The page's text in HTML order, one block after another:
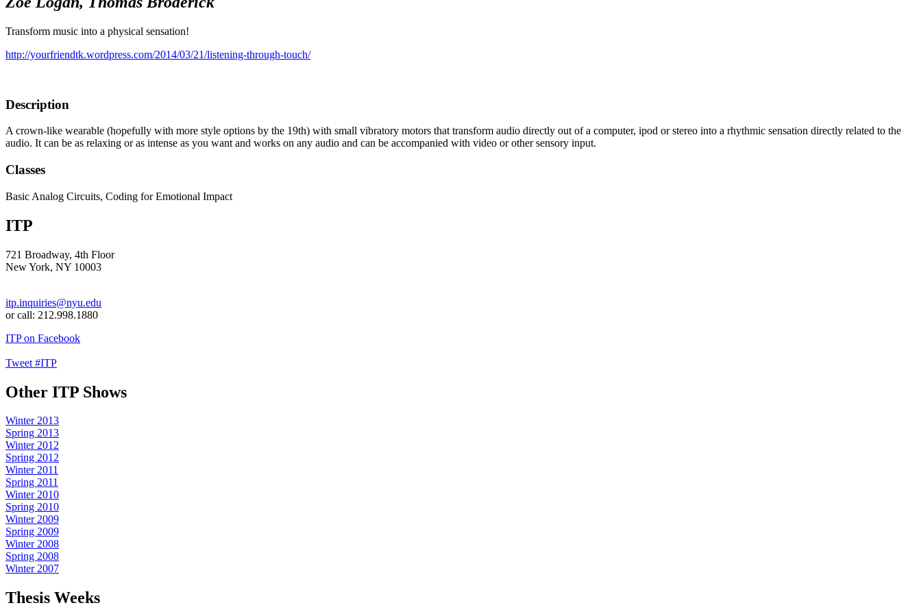
Transform music into a physical sensation!
http://yourfriendtk.wordpress.com/2014/03/21/listening-through-touch/
Description
A crown-like wearable (hopefully with more style options by the 19th) with small vibratory motors that transform audio directly out of a computer, ipod or stereo into a rhythmic sensation directly related to the
audio. It can be as relaxing or as intense as you want and works on any audio and can be accompanied with video or other sensory input.
Classes
Basic Analog Circuits, Coding for Emotional Impact
ITP
721 Broadway, 4th Floor
New York, NY 10003
itp.inquiries@nyu.edu
or call: 212.998.1880
ITP on Facebook
Tweet #ITP
Other ITP Shows
Winter 2013
Spring 2013
Winter 2012
Spring 2012
Winter 2011
Spring 2011
Winter 2010
Spring 2010
Winter 2009
Spring 2009
Winter 2008
Spring 2008
Winter 2007
Thesis Weeks